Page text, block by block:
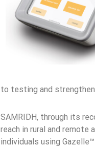
to testing and
SAMRIDH, through its
reach in rural and
individuals using